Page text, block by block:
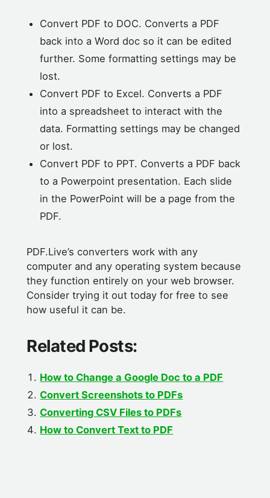
Convert PDF to DOC. Converts a PDF
back into a Word doc so it can be edited
further. Some formatting settings may be
lost.
Convert PDF to Excel. Converts a PDF
into a spreadsheet to interact with the
data. Formatting settings may be changed
or lost.
Convert PDF to PPT. Converts a PDF back
to a Powerpoint presentation. Each slide
in the PowerPoint will be a page from the
PDF.
PDF.Live’s converters work with any
computer and any operating system because
they function entirely on your web browser.
Consider trying it out today for free to see
how useful it can be.
Related Posts:
How to Change a Google Doc to a PDF
Convert Screenshots to PDFs
Converting CSV Files to PDFs
How to Convert Text to PDF